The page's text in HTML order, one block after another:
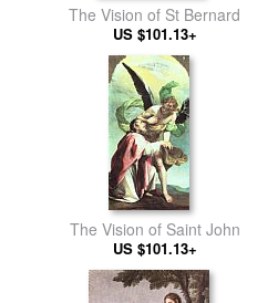
The Vision of St Bernard
US $101.13+
The Vision of Saint John
US $101.13+